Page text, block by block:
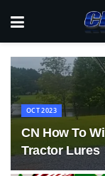
OCT 2023
CN How To
Tractor Lures